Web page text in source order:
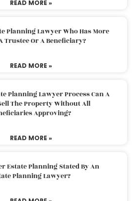
READ MORE »
Planning Lawyer Who Has More
Trustee Or A Beneficiary?
READ MORE »
Planning Lawyer Process Can A
The Property Without All
Approving?
READ MORE »
Estate Planning Stated By An
Planning Lawyer?